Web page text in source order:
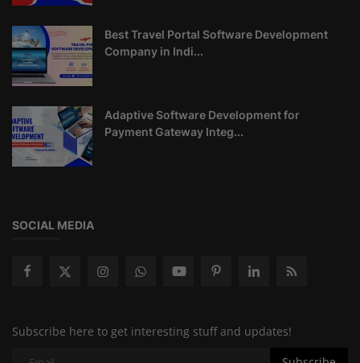
Best Travel Portal Software Development
Company in Indi...
Adaptive Software Development for
Payment Gateway Integ...
SOCIAL MEDIA
Subscribe here to get interesting stuff and updates!